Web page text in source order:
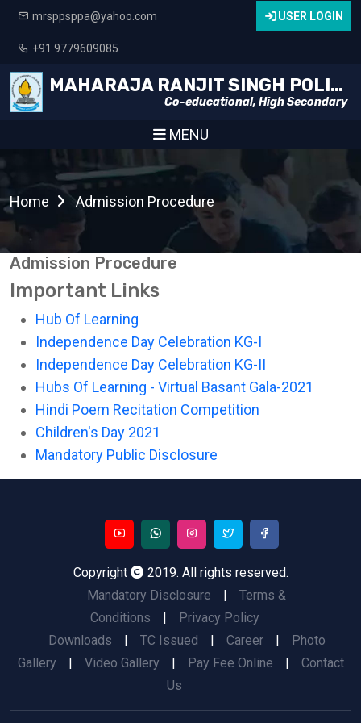
mrsppsppa@yahoo.com
+91 9779609085
USER LOGIN
MAHARAJA RANJIT SINGH POLICE PUBLIC SCHOOL
Co-educational, High Secondary
MENU
Home Admission Procedure
Admission Procedure
Important Links
Hub Of Learning
Independence Day Celebration KG-I
Independence Day Celebration KG-II
Hubs Of Learning - Virtual Basant Gala-2021
Hindi Poem Recitation Competition
Children's Day 2021
Mandatory Public Disclosure
Copyright
2019. All rights reserved.
Mandatory Disclosure
|
Terms &
Conditions
|
Privacy Policy
Downloads
| TC Issued | Career |
Photo
Gallery
| Video Gallery | Pay Fee Online |
Contact
Us